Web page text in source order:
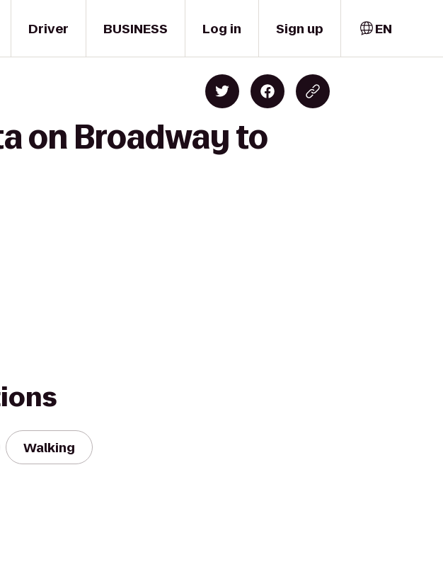
Driver BUSINESS Log in Sign up EN
on Broadway to
Walking